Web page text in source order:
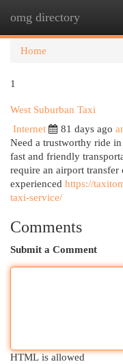
omg directory
Home
1
West Suburban Taxi
Internet
81 days ago
Need a trustworthy ride
fast and friendly
require an airport
experienced https://
taxi-service/
Comments
Submit a Comment
HTML is allowed